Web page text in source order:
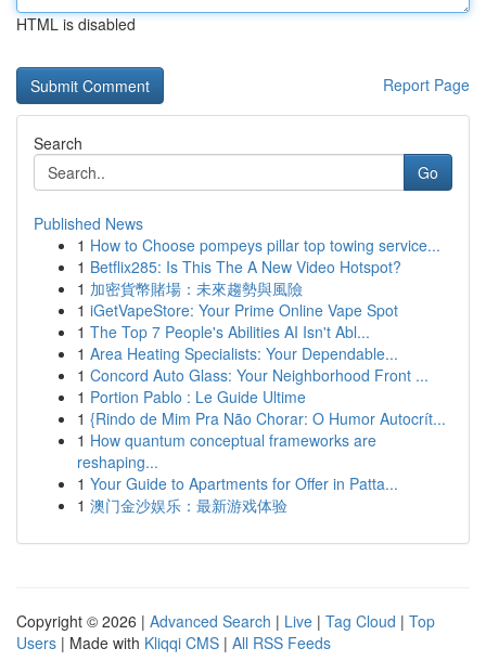
HTML is disabled
Report Page
Search
Go
Published News
1 How to Choose pompeys pillar top towing service...
1 Betflix285: Is This The A New Video Hotspot?
1 加密貨幣賭場：未來趨勢與風險
1 iGetVapeStore: Your Prime Online Vape Spot
1 The Top 7 People's Abilities AI Isn't Abl...
1 Area Heating Specialists: Your Dependable...
1 Concord Auto Glass: Your Neighborhood Front ...
1 Portion Pablo : Le Guide Ultime
1 {Rindo de Mim Pra Não Chorar: O Humor Autocrít...
1 How quantum conceptual frameworks are
reshaping...
1 Your Guide to Apartments for Offer in Patta...
1 澳门金沙娱乐：最新游戏体验
Copyright © 2026 | Advanced Search | Live | Tag Cloud | Top
Users | Made with Kliqqi CMS | All RSS Feeds